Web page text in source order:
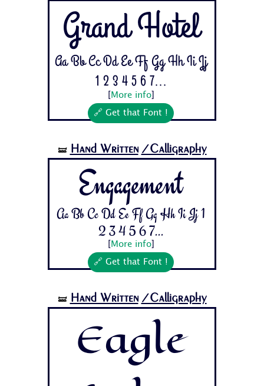
Grand Hotel
Aa Bb Cc Dd Ee Ff Gg Hh Ii Jj
1 2 3 4 5 6 7...
More info]
🔗 Get that Font !
🝛 Hand Written /Calligraphy
Engagement
Aa Bb Cc Dd Ee Ff Gg Hh Ii Jj 1
2 3 4 5 6 7...
More info]
🔗 Get that Font !
🝛 Hand Written /Calligraphy
Eagle